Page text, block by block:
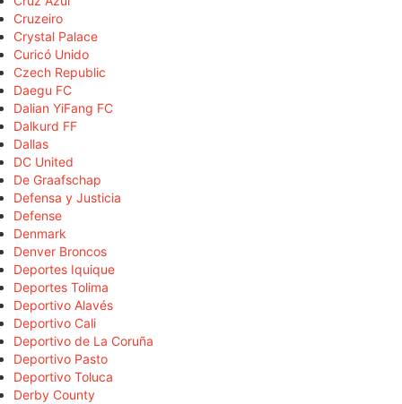
Cruzeiro
Crystal Palace
Curicó Unido
Czech Republic
Daegu FC
Dalian YiFang FC
Dalkurd FF
Dallas
DC United
De Graafschap
Defensa y Justicia
Defense
Denmark
Denver Broncos
Deportes Iquique
Deportes Tolima
Deportivo Alavés
Deportivo Cali
Deportivo de La Coruña
Deportivo Pasto
Deportivo Toluca
Derby County